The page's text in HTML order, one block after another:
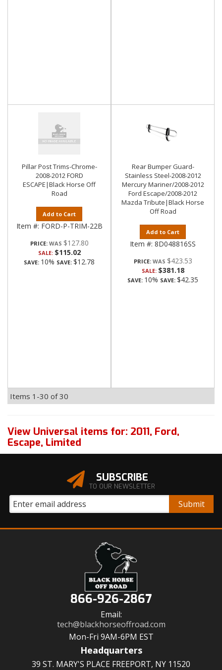
Pillar Post Trims-Chrome-
2008-2012 FORD
ESCAPE|Black Horse Off
Road
Add to Cart
Item #: FORD-P-TRIM-22B
PRICE: $127.80
SALE: $115.02
SAVE: 10% SAVE: $12.78
Rear Bumper Guard-
Stainless Steel-2008-2012
Mercury Mariner/2008-2012
Ford Escape/2008-2012
Mazda Tribute|Black Horse
Off Road
Add to Cart
Item #: 8D048816SS
PRICE: $423.53
SALE: $381.18
SAVE: 10% SAVE: $42.35
Items 1-30 of30
View Universal items for: 2011, Ford,
Escape, Limited
SUBSCRIBE
TO OUR NEWSLETTER
866-926-2867
Email:
tech@blackhorseoffroad.com
Mon-Fri 9AM-6PM EST
Headquarters
39 ST. MARY'S PLACE FREEPORT, NY 11520